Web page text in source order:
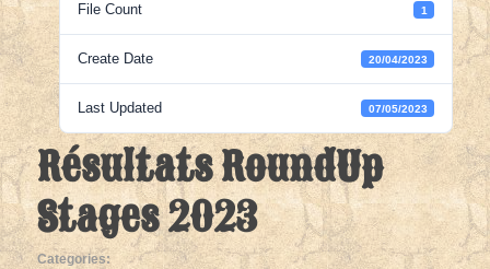
File Count 1
Create Date 20/04/2023
Last Updated 07/05/2023
Résultats RoundUp
Stages 2023
Categories: